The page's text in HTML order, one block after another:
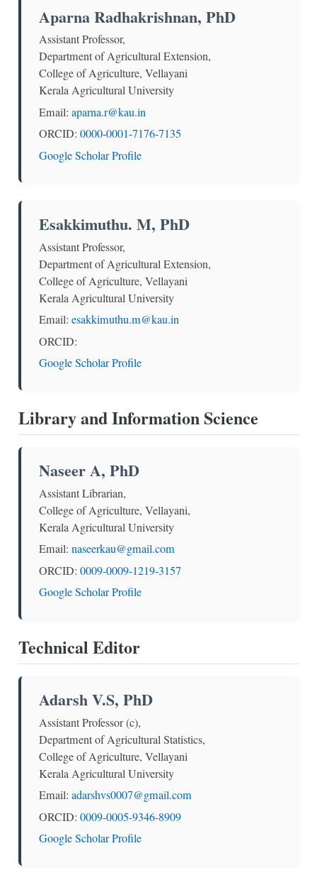
Aparna Radhakrishnan, PhD
Assistant Professor,
Department of Agricultural Extension,
College of Agriculture, Vellayani
Kerala Agricultural University
Email: aparna.r@kau.in
ORCID: 0000-0001-7176-7135
Google Scholar Profile
Esakkimuthu. M, PhD
Assistant Professor,
Department of Agricultural Extension,
College of Agriculture, Vellayani
Kerala Agricultural University
Email: esakkimuthu.m@kau.in
ORCID:
Google Scholar Profile
Library and Information Science
Naseer A, PhD
Assistant Librarian,
College of Agriculture, Vellayani,
Kerala Agricultural University
Email: naseerkau@gmail.com
ORCID: 0009-0009-1219-3157
Google Scholar Profile
Technical Editor
Adarsh V.S, PhD
Assistant Professor (c),
Department of Agricultural Statistics,
College of Agriculture, Vellayani
Kerala Agricultural University
Email: adarshvs0007@gmail.com
ORCID: 0009-0005-9346-8909
Google Scholar Profile